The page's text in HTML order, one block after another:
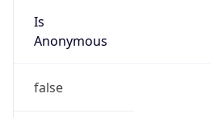
Is
Anonymous
false